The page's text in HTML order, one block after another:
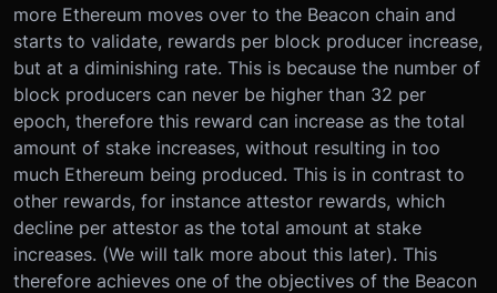
more Ethereum moves over to the Beacon chain and
starts to validate, rewards per block producer increase,
but at a diminishing rate. This is because the number of
block producers can never be higher than 32 per
epoch, therefore this reward can increase as the total
amount of stake increases, without resulting in too
much Ethereum being produced. This is in contrast to
other rewards, for instance attestor rewards, which
decline per attestor as the total amount at stake
increases. (We will talk more about this later). This
therefore achieves one of the objectives of the Beacon